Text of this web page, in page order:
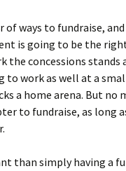
of ways to fundraise,
is going to be the
the concessions
to work as well at a
a home arena. But no
to fundraise, as long
than simply having a